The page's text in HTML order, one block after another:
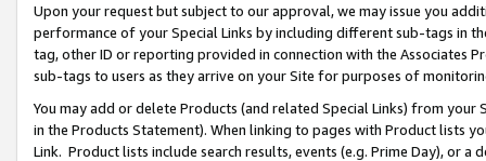
Upon your request but subject to our approval, we may issue you
performance of your Special Links by including different sub-tags in
tag, other ID or reporting provided in connection with the Associates
sub-tags to users as they arrive on your Site for purposes of
You may add or delete Products (and related Special Links) from
in the Products Statement). When linking to pages with Product lists
Link. Product lists include search results, events (e.g. Prime Day), or a